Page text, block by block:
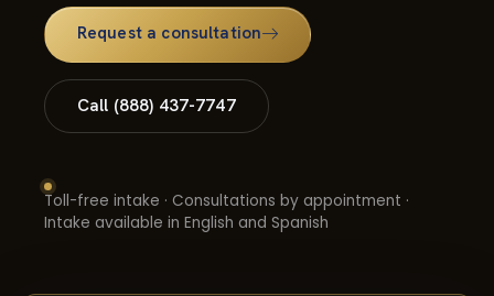
Request a consultation
Call (888) 437-7747
Toll-free intake · Consultations by appointment ·
Intake available in English and Spanish